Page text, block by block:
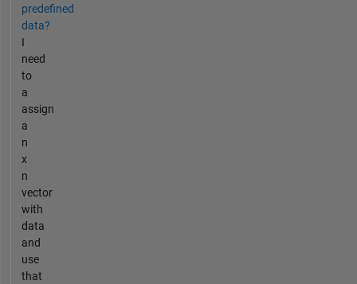
predefined
data?
I
need
to
a
assign
a
n
x
n
vector
with
data
and
use
that